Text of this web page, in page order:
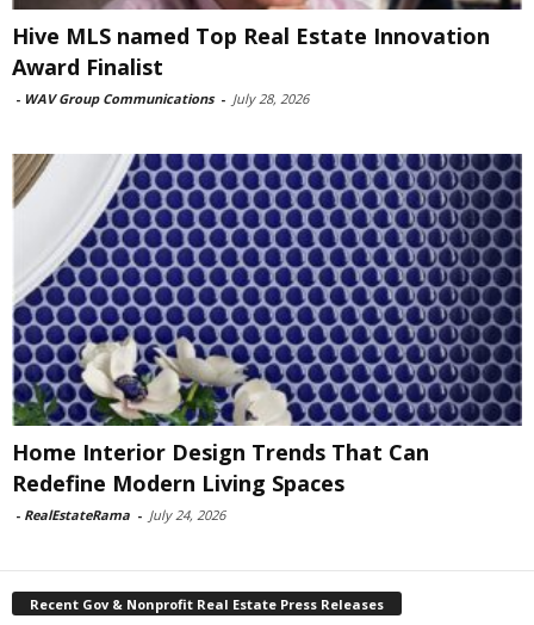
Hive MLS named Top Real Estate Innovation
Award Finalist
- WAV Group Communications - July 28, 2026
Home Interior Design Trends That Can
Redefine Modern Living Spaces
- RealEstateRama - July 24, 2026
Recent Gov & Nonprofit Real Estate Press Releases